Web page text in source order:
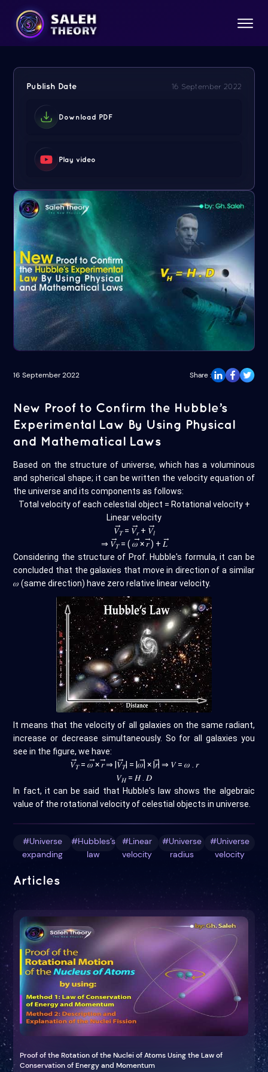
16 September 2022 Share :
New Proof to Confirm the Hubble’s
Experimental Law By Using Physical
and Mathematical Laws
Based on the structure of universe, which has a voluminous
and spherical shape; it can be written the velocity equation of
the universe and its components as follows:
Total velocity of each celestial object = Rotational velocity +
Linear velocity
𝑉
→
𝑇= 𝑉
→
𝑟+ 𝑉
→
𝑙
⇒ 𝑉
→
𝑇= ( 𝜔
→
× 𝑟
→
) + 𝐿
→
Considering the structure of Prof. Hubble's formula, it can be
concluded that the galaxies that move in direction of a similar
𝜔 (same direction) have zero relative linear velocity.
It means that the velocity of all galaxies on the same radiant,
increase or decrease simultaneously. So for all galaxies you
see in the figure, we have:
𝑉
→
𝑇= 𝜔
→
× 𝑟
→
⇒ | 𝑉
→
𝑇| = | 𝜔
→
| × | 𝑟
→
| ⇒ 𝑉 = 𝜔 . 𝑟
𝑉𝐻 = 𝐻 . 𝐷
In fact, it can be said that Hubble's law shows the algebraic
value of the rotational velocity of celestial objects in universe.
#Universe
expanding
#Hubbles’s
law
#Linear
velocity
#Universe
radius
#Universe
velocity
Publish Date 16 September 2022
Download PDF
Play video
Articles
Proof of the Rotation of the Nuclei of Atoms Using the Law of
Conservation of Energy and Momentum